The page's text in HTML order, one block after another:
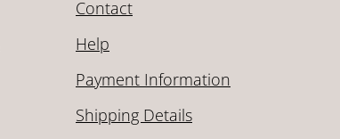
Contact
Help
Payment Information
Shipping Details